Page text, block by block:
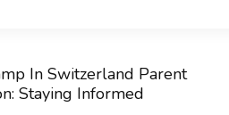
CERTIFICATES:
RECOGNITION